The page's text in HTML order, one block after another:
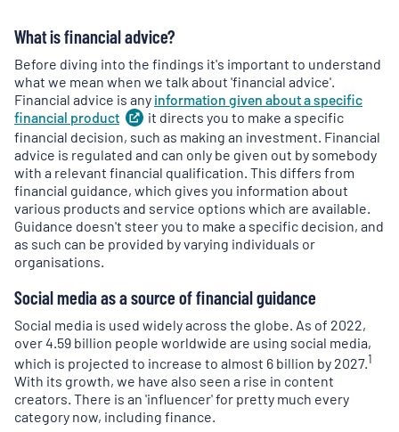
What is financial advice?
Before diving into the findings it's important to understand
what we mean when we talk about 'financial advice'.
Financial advice is any information given about a specific
financial product (opens
in
a
new
tab)
it directs you to make a specific
financial decision, such as making an investment. Financial
advice is regulated and can only be given out by somebody
with a relevant financial qualification. This differs from
financial guidance, which gives you information about
various products and service options which are available.
Guidance doesn't steer you to make a specific decision, and
as such can be provided by varying individuals or
organisations.
Social media as a source of financial guidance
Social media is used widely across the globe. As of 2022,
over 4.59 billion people worldwide are using social media,
which is projected to increase to almost 6 billion by 2027.1
With its growth, we have also seen a rise in content
creators. There is an 'influencer' for pretty much every
category now, including finance.